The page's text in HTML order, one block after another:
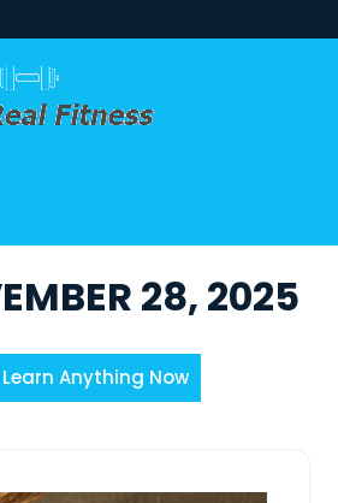
28, 2025
Anything Now